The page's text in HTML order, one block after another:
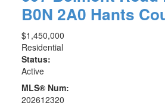
B0N 2A0 Hants
$1,450,000
Residential
Status:
Active
MLS® Num:
202612320